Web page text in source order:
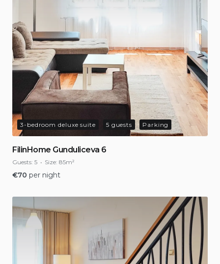
3-bedroom deluxe suite 5 guests Parking
FilinHome Gunduliceva 6
Guests: 5 Size: 85m²
€70 per night